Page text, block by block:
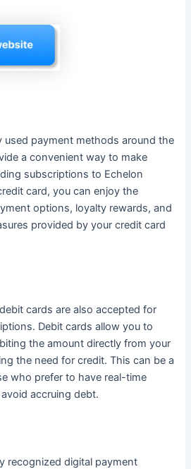
used payment methods around the
a convenient way to make
subscriptions to Echelon
card, you can enjoy the
options, loyalty rewards, and
provided by your credit card
cards are also accepted for
Debit cards allow you to
the amount directly from your
the need for credit. This can be a
who prefer to have real-time
accruing debt.
recognized digital payment